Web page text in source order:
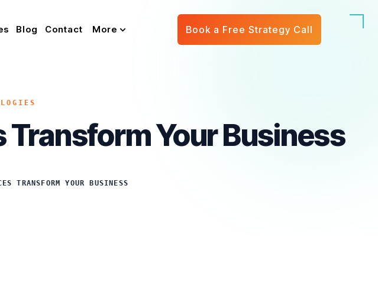
Blog Contact More Book a Free Strategy Call
Transform Your Business
TRANSFORM YOUR BUSINESS